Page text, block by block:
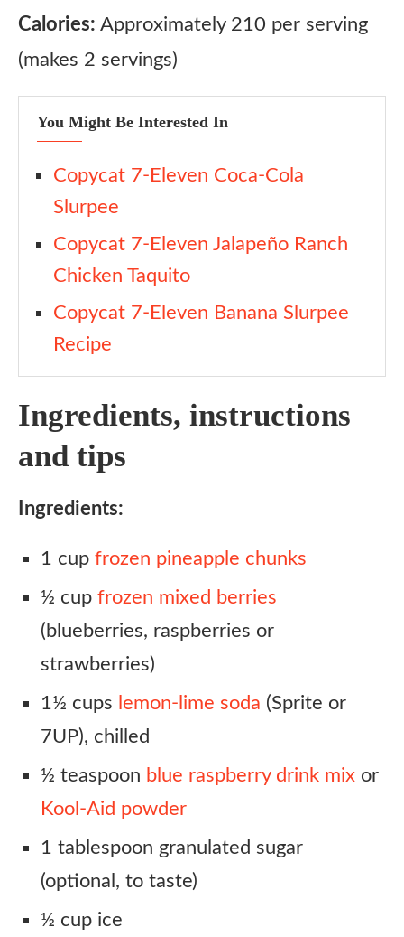
Calories: Approximately 210 per serving
(makes 2 servings)
You Might Be Interested In
Copycat 7-Eleven Coca-Cola
Slurpee
Copycat 7-Eleven Jalapeño Ranch
Chicken Taquito
Copycat 7-Eleven Banana Slurpee
Recipe
Ingredients, instructions
and tips
Ingredients:
1 cup frozen pineapple chunks
½ cup frozen mixed berries
(blueberries, raspberries or
strawberries)
1½ cups lemon-lime soda (Sprite or
7UP), chilled
½ teaspoon blue raspberry drink mix or
Kool-Aid powder
1 tablespoon granulated sugar
(optional, to taste)
½ cup ice